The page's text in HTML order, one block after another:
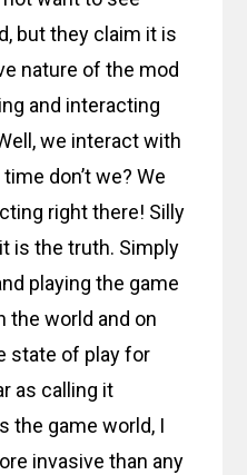
but they claim it is
nature of the mod
and interacting
we interact with
don’t we? We
right there! Silly
is the truth. Simply
playing the game
the world and on
state of play for
as calling it
the game world, I
invasive than any